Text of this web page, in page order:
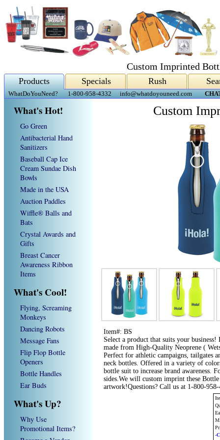
Custom Imprinted
Products Specials Rush
WhatDoYouNeed? 1-800-958-4332 info@whatdoyouneed.com
What's Hot!
Go Green
Antibacterial Hand
Sanitizers
Baseball Cap Ice
Cream Sundae Dish
Bowls
Made in the USA
Auction Paddles
Wiffle® Balls and
Bats
Crystal Awards and
Gifts
Breast Cancer
Awareness Ribbon
Items
What's Cool!
Flying, Screaming
Monkeys
Dancing Robots
Message Fans
Flip Flop Bottle
Openers
Bottle Handles
Ear Buds
What's Up?
Why Use
Promotional Items?
Custom
Item#: BS
Select a product that suits your
made from High-Quality Neoprene (
Perfect for athletic campaigns, tailgates
neck bottles. Offered in a variety of
bottle suit to increase brand awareness.
sides.We will custom imprint these
artwork!Questions? Call us at 1-800-
-